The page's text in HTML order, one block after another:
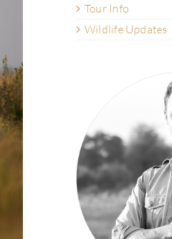
Tour Info
Wildlife Updates